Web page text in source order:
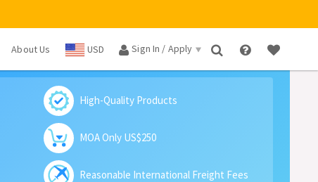
About Us USD Sign In / Apply ×
High-Quality Products
MOA Only US$250
Reasonable International Freight Fees